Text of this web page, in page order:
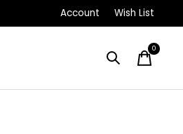
Account Wish List
0items